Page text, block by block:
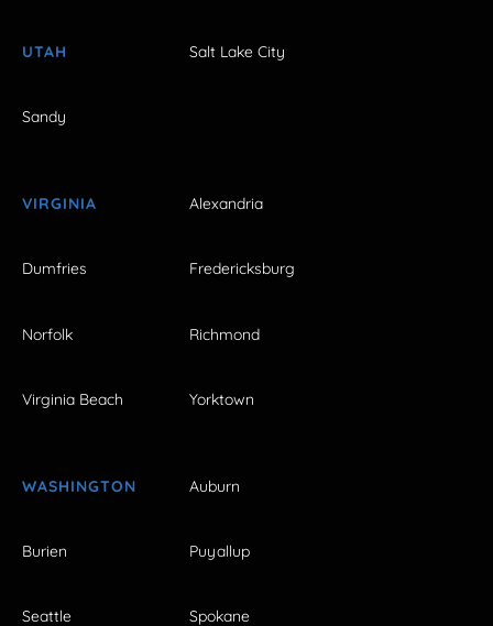
UTAH Salt Lake City
Sandy
VIRGINIA Alexandria
Dumfries Fredericksburg
Norfolk Richmond
Virginia Beach Yorktown
WASHINGTON Auburn
Burien Puyallup
Seattle Spokane